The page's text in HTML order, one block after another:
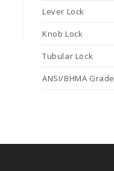
Lever Lock
Knob Lock
Tubular Lock
ANSI/BHMA Grade